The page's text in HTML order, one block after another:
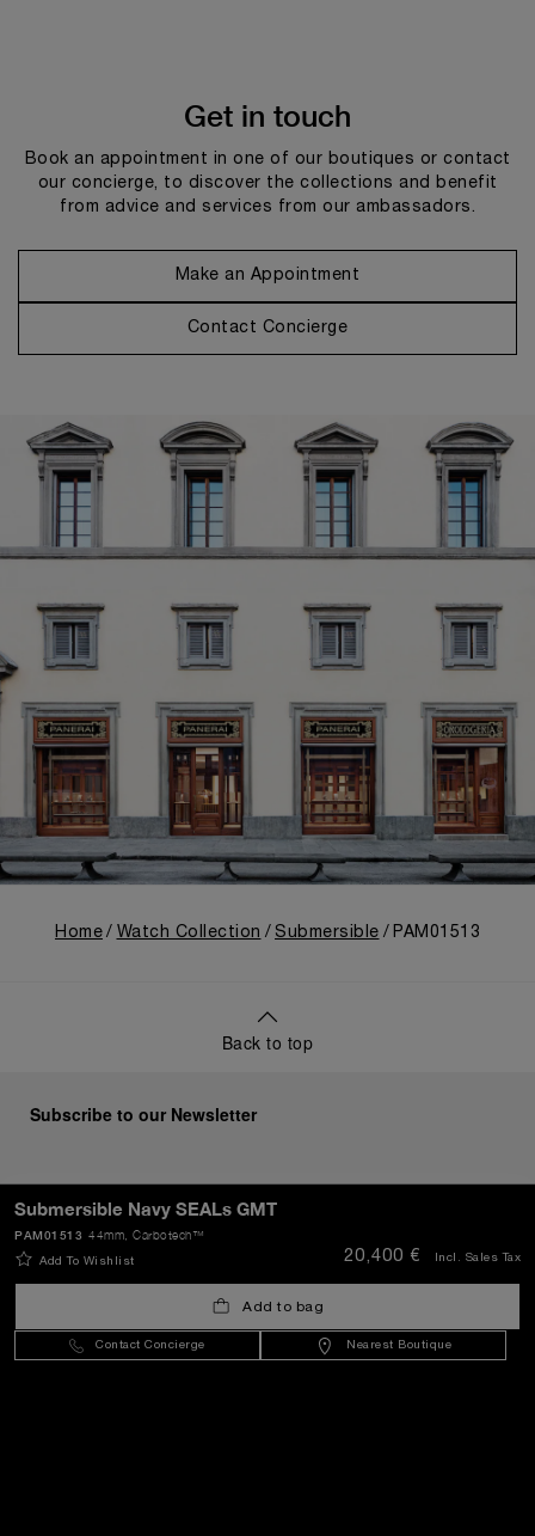
Submersible Navy SEALs GMT
44mm , Carbotech™
PAM01513
Add To Wishlist 20,400 € Incl. Sales Tax
Add to bag
Contact Concierge Nearest Boutique
Get in touch
Book an appointment in one of our boutiques or contact
our concierge, to discover the collections and benefit
from advice and services from our ambassadors.
Make an Appointment
Contact Concierge
Home Watch Collection Submersible PAM01513
Back to top
Subscribe to our Newsletter
- EN